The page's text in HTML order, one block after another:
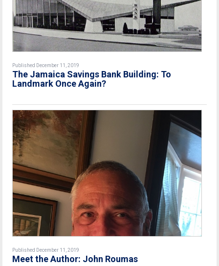
Published December 11, 2019
The Jamaica Savings Bank Building: To
Landmark Once Again?
Published December 11, 2019
Meet the Author: John Roumas